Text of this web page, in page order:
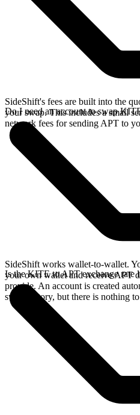
SideShift's fees are built into the
your swap. This includes a small
network fees for sending APT to
Do I need an account to swap
SideShift works wallet-to-wallet.
your own wallet and receive APT
provide. An account is created
swap history, but there is nothing
Is the KITE to APT exchange rate